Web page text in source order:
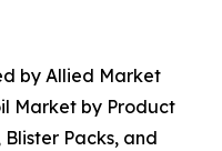
by Allied Market
Market by Product
Packs, and